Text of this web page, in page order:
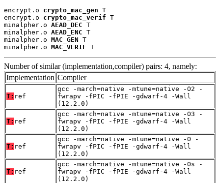
encrypt.o crypto_mac_gen T
encrypt.o crypto_mac_verif T
minalpher.o AEAD_DEC T
minalpher.o AEAD_ENC T
minalpher.o MAC_GEN T
minalpher.o MAC_VERIF T
Number of similar (implementation,compiler) pairs: 4, namely:
Implementation Compiler
T: ref
gcc -march=native -mtune=native -O2 -
fwrapv -fPIC -fPIE -gdwarf-4 -Wall
(12.2.0)
T: ref
gcc -march=native -mtune=native -O3 -
fwrapv -fPIC -fPIE -gdwarf-4 -Wall
(12.2.0)
T: ref
gcc -march=native -mtune=native -O -
fwrapv -fPIC -fPIE -gdwarf-4 -Wall
(12.2.0)
T: ref
gcc -march=native -mtune=native -Os -
fwrapv -fPIC -fPIE -gdwarf-4 -Wall
(12.2.0)